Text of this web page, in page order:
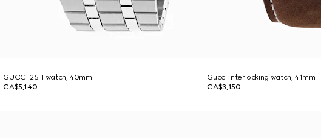
GUCCI 25H watch, 40mm
CA$5,140
Gucci Interlocking watch, 41mm
CA$3,150